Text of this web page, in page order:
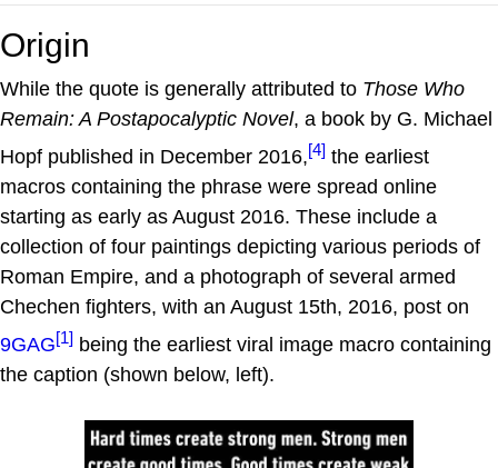
Origin
While the quote is generally attributed to Those Who
Remain: A Postapocalyptic Novel, a book by G. Michael
Hopf published in December 2016,[4] the earliest
macros containing the phrase were spread online
starting as early as August 2016. These include a
collection of four paintings depicting various periods of
Roman Empire, and a photograph of several armed
Chechen fighters, with an August 15th, 2016, post on
9GAG[1] being the earliest viral image macro containing
the caption (shown below, left).